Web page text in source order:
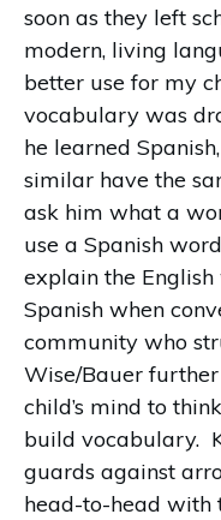
soon as they left
modern, living
better use for my
vocabulary was
he learned
similar have the
ask him what a
use a Spanish
explain the
Spanish when
community who
Wise/Bauer
child’s mind to
build vocabulary.
guards against
head-to-head with